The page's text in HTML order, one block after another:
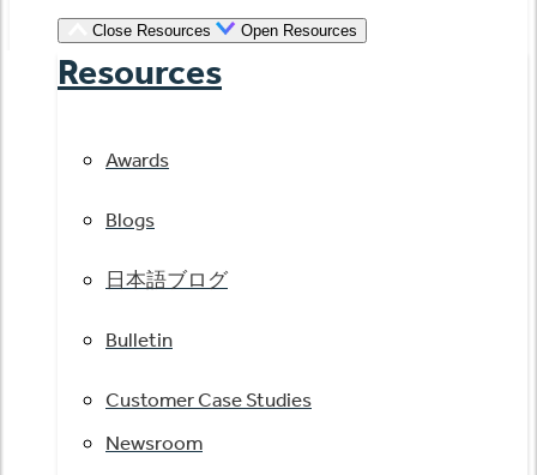
Close Resources Open Resources
Resources
Awards
Blogs
日本語ブログ
Bulletin
Customer Case Studies
Newsroom